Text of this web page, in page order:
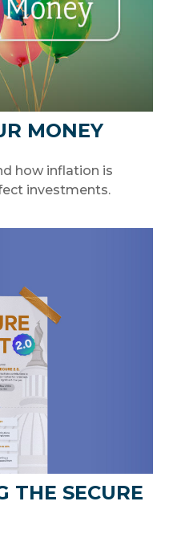
MONEY
how inflation is
investments.
THE SECURE